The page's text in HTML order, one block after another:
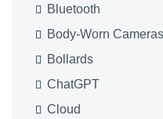
Bluetooth
Body-Worn Cameras
Bollards
ChatGPT
Cloud